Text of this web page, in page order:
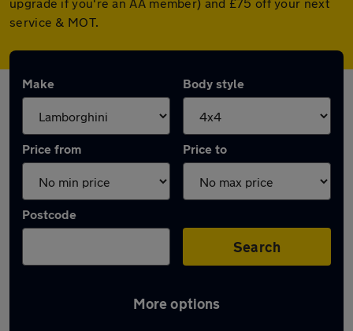
service & MOT.
Make Body style
Price from Price to
Postcode
Search
More options
Used Lamborghini 4x4 for sale